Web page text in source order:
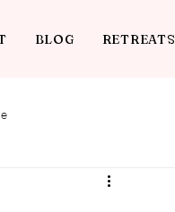
BLOG RETREATS